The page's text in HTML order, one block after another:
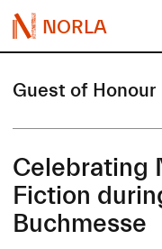
NORLA
Guest of Honour
Celebrating
Fiction
Buchmesse